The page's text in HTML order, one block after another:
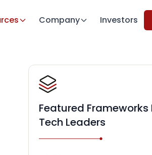
Company Investors
Featured Frameworks
Tech Leaders